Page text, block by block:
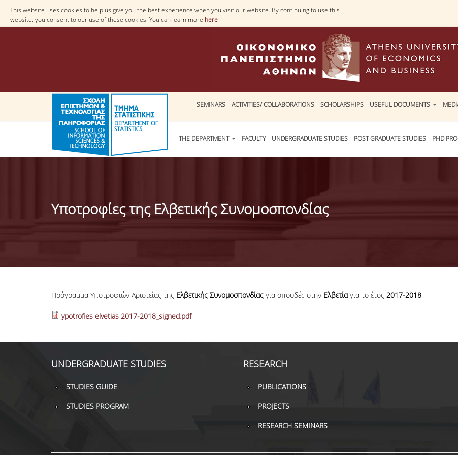
This website uses cookies to help us give you the best experience when you visit our website. By continuing to use this
website, you consent to our use of these cookies. You can learn more here
SEMINARS ACTIVITIES/ COLLABORATIONS SCHOLARSHIPS USEFUL DOCUMENTS
THE DEPARTMENT FACULTY UNDERGRADUATE STUDIES POST GRADUATE STUDIES PHD
Υποτροφίες της Ελβετικής Συνομοσπονδίας
Πρόγραμμα Υποτροφιών Αριστείας της Ελβετικής Συνομοσπονδίαςγια σπουδές στην Ελβετίαγια το έτος 2017-2018
ypotrofies elvetias 2017-2018_signed.pdf
UNDERGRADUATE STUDIES
STUDIES GUIDE
STUDIES PROGRAM
RESEARCH
PUBLICATIONS
PROJECTS
RESEARCH SEMINARS